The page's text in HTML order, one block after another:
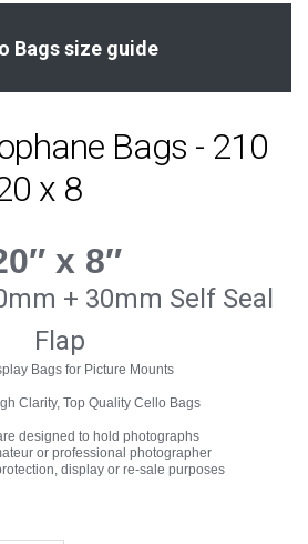
Bags size guide
Bags - 210
x 8
x 8″
+ 30mm Self Seal
Flap
Bags for Picture Mounts
Clarity, Top Quality Cello Bags
designed to hold photographs
or professional photographer
display or re-sale purposes